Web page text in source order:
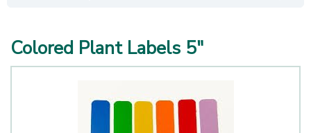
Colored Plant Labels 5"